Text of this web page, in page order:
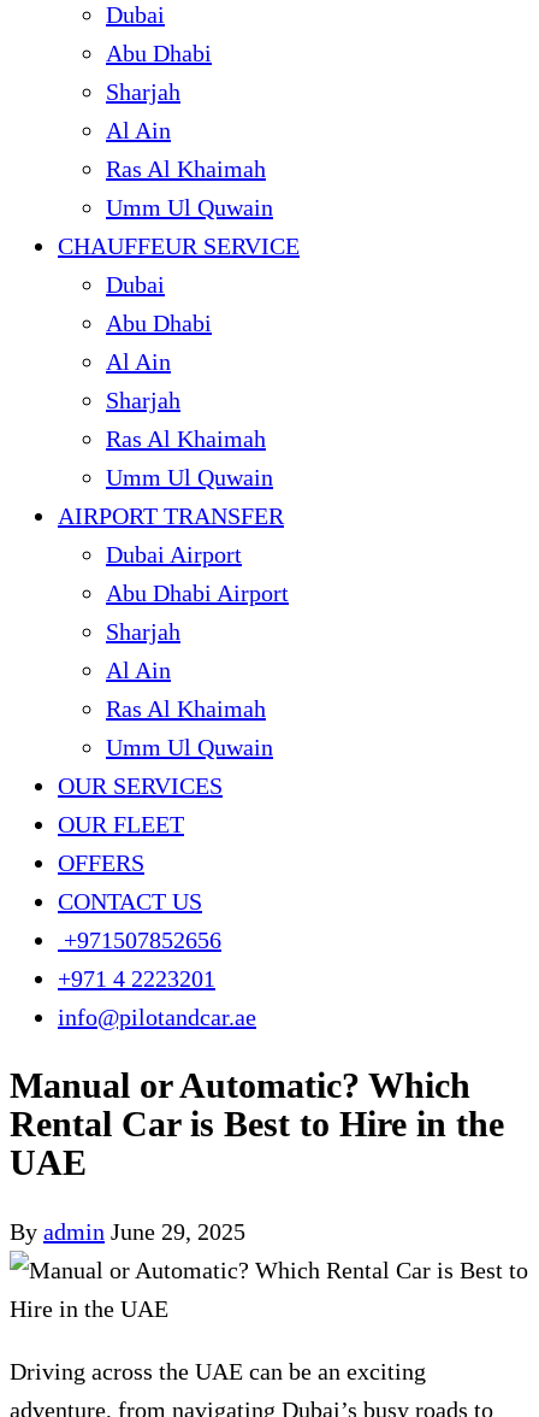
Dubai
Abu Dhabi
Sharjah
Al Ain
Ras Al Khaimah
Umm Ul Quwain
CHAUFFEUR SERVICE
Dubai
Abu Dhabi
Al Ain
Sharjah
Ras Al Khaimah
Umm Ul Quwain
AIRPORT TRANSFER
Dubai Airport
Abu Dhabi Airport
Sharjah
Al Ain
Ras Al Khaimah
Umm Ul Quwain
OUR SERVICES
OUR FLEET
OFFERS
CONTACT US
+971507852656
+971 4 2223201
info@pilotandcar.ae
Manual or Automatic? Which
Rental Car is Best to Hire in the
UAE
By admin June 29, 2025
Driving across the UAE can be an exciting
adventure, from navigating Dubai’s busy roads to